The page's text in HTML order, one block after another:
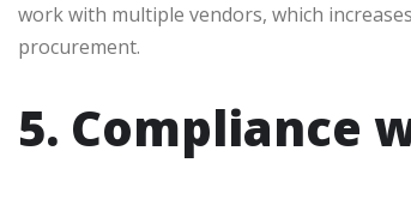
work with multiple vendors, which
procurement.
5. Compliance